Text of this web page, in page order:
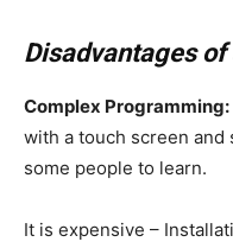
Disadvantages
Complex Programming:
with a touch screen and
some people to learn.
It is expensive –